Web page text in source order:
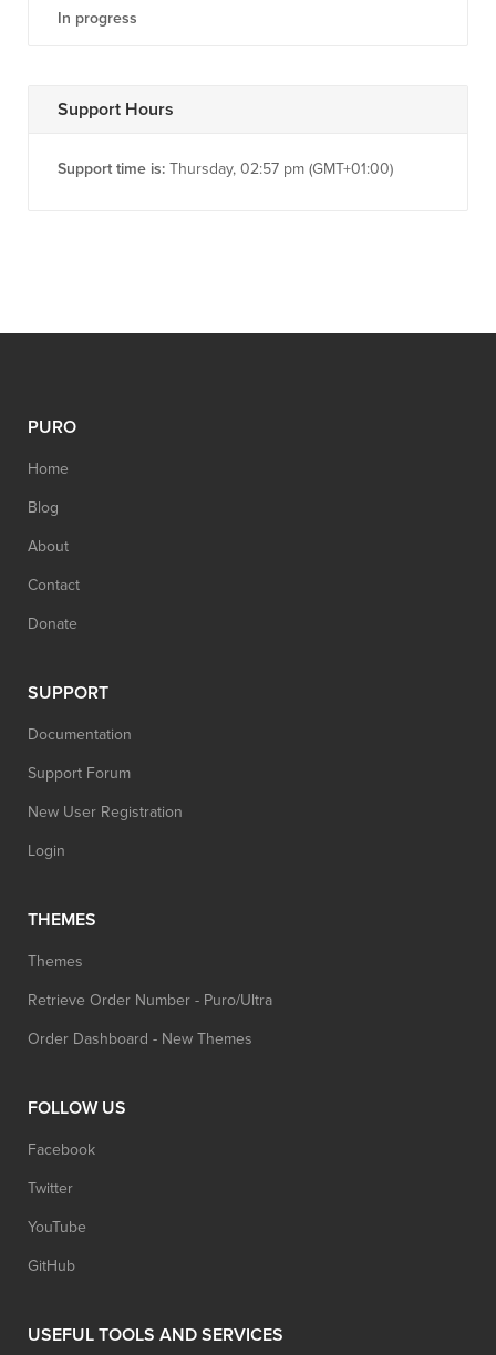
In progress
Support Hours
Support time is: Thursday, 02:57 pm (GMT+01:00)
PURO
Home
Blog
About
Contact
Donate
SUPPORT
Documentation
Support Forum
New User Registration
Login
THEMES
Themes
Retrieve Order Number - Puro/Ultra
Order Dashboard - New Themes
FOLLOW US
Facebook
Twitter
YouTube
GitHub
USEFUL TOOLS AND SERVICES